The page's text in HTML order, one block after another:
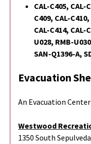
CAL-C405, CAL-
C409, CAL-
CAL-C414, CAL-
U028, RMB-
SAN-Q1396-A,
Evacuation
An Evacuation
Westwood
1350 South